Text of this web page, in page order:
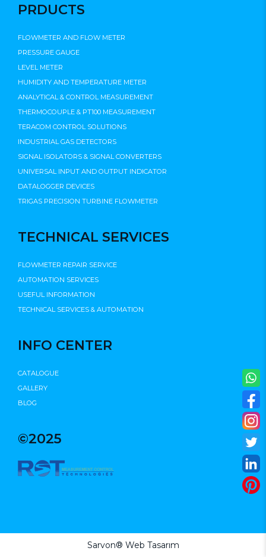
PRDUCTS
FLOWMETER AND FLOW METER
PRESSURE GAUGE
LEVEL METER
HUMIDITY AND TEMPERATURE METER
ANALYTICAL & CONTROL MEASUREMENT
THERMOCOUPLE & PT100 MEASUREMENT
TERACOM CONTROL SOLUTIONS
INDUSTRIAL GAS DETECTORS
SIGNAL ISOLATORS & SIGNAL CONVERTERS
UNIVERSAL INPUT AND OUTPUT INDICATOR
DATALOGGER DEVICES
TRIGAS PRECISION TURBINE FLOWMETER
TECHNICAL SERVICES
FLOWMETER REPAIR SERVICE
AUTOMATION SERVICES
USEFUL INFORMATION
TECHNICAL SERVICES & AUTOMATION
INFO CENTER
CATALOGUE
GALLERY
BLOG
©2025
Sarvon® Web Tasarım